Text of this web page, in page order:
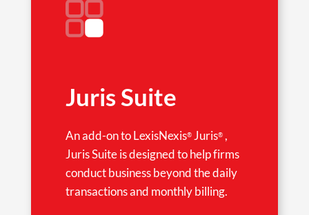
Juris Suite
An add-on to LexisNexis®Juris®,
Juris Suite is designed to help firms
conduct business beyond the daily
transactions and monthly billing.